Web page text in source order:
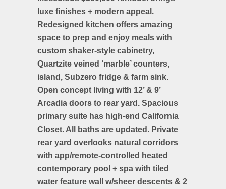
luxe finishes + modern appeal.
Redesigned kitchen offers amazing
space to prep and enjoy meals with
custom shaker-style cabinetry,
Quartzite veined ‘marble’ counters,
island, Subzero fridge & farm sink.
Open concept living with 12’ & 9’
Arcadia doors to rear yard. Spacious
primary suite has high-end California
Closet. All baths are updated. Private
rear yard overlooks natural corridors
with app/remote-controlled heated
contemporary pool + spa with tiled
water feature wall w/sheer descents & 2